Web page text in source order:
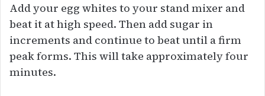
Add your egg whites to your stand mixer and
beat it at high speed. Then add sugar in
increments and continue to beat until a firm
peak forms. This will take approximately four
minutes.